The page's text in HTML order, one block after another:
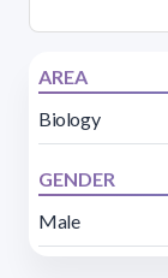
AREA
Biology
GENDER
Male